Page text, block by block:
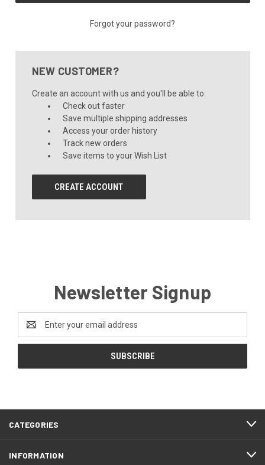
Forgot your password?
NEW CUSTOMER?
Create an account with us and you'll be able to:
Check out faster
Save multiple shipping addresses
Access your order history
Track new orders
Save items to your Wish List
CREATE ACCOUNT
Newsletter Signup
Address
CATEGORIES
INFORMATION